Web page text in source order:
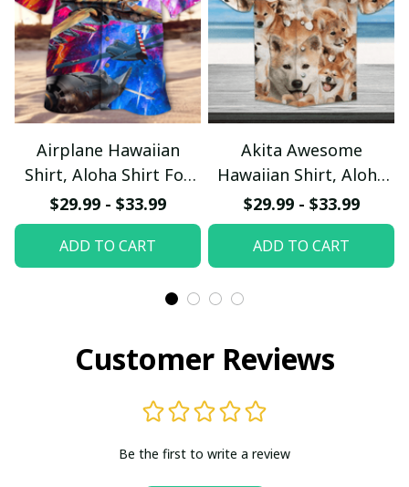
Airplane Hawaiian
Shirt, Aloha Shirt For
Summer - Scesy
$29.99 - $33.99
ADD TO CART
Akita Awesome
Hawaiian Shirt, Aloha
Shirt For Summer -
Scesy
$29.99 - $33.99
ADD TO CART
Customer Reviews
Be the first to write a review